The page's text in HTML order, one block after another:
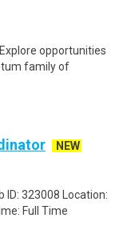
opportunities
family of
NEW
323008 Location:
Full Time